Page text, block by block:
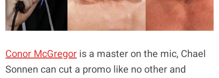
Conor McGregor is a master on the mic, Chael
Sonnen can cut a promo like no other and